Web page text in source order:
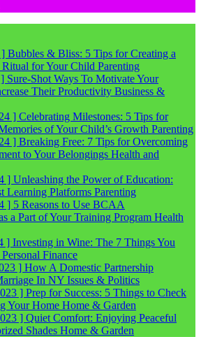
] Bubbles & Bliss: 5 Tips for Creating a
for Your Child Parenting
Sure-Shot Ways To Motivate Your
Their Productivity Business &
] Celebrating Milestones: 5 Tips for
of Your Child’s Growth Parenting
] Breaking Free: 7 Tips for Overcoming
to Your Belongings Health and
] Unleashing the Power of Education:
Learning Platforms Parenting
] 5 Reasons to Use BCAA
a Part of Your Training Program Health
] Investing in Wine: The 7 Things You
Personal Finance
] How A Domestic Partnership
In NY Issues & Politics
] Prep for Success: 5 Things to Check
Your Home Home & Garden
] Quiet Comfort: Enjoying Peaceful
Shades Home & Garden